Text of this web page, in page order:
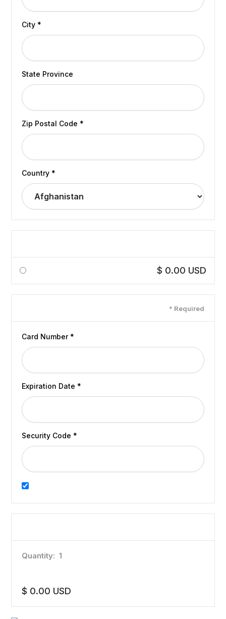
City *
State Province
Zip Postal Code *
Country *
$ 0.00 USD
* Required
Card Number *
Expiration Date *
Security Code *
Quantity: 1
$ 0.00 USD